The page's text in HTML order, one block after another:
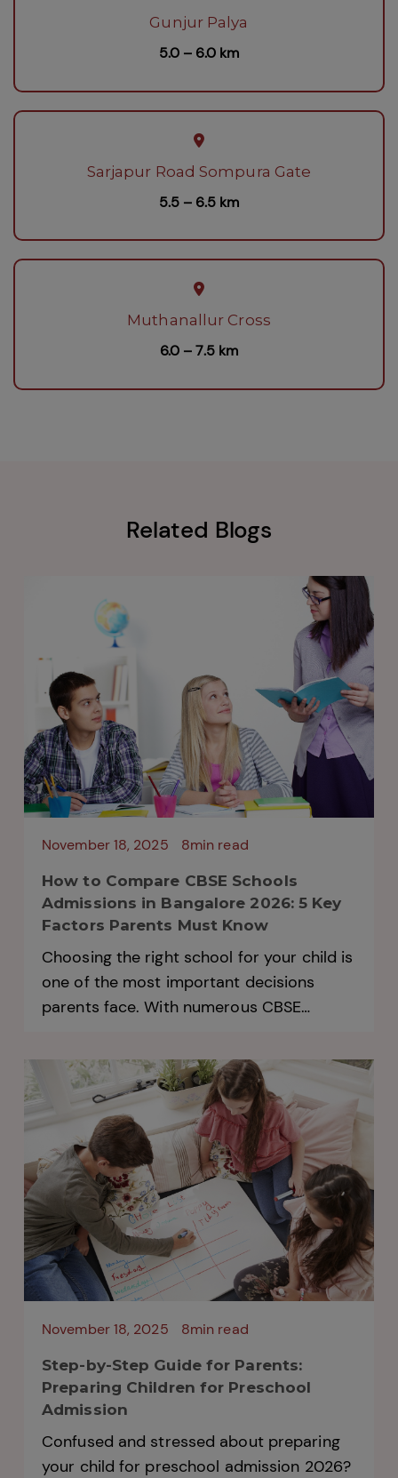
Gunjur Palya
5.0 – 6.0 km
Sarjapur Road Sompura Gate
5.5 – 6.5 km
Muthanallur Cross
6.0 – 7.5 km
Related Blogs
November 18, 2025 8min read
How to Compare CBSE Schools
Admissions in Bangalore 2026: 5 Key
Factors Parents Must Know
Choosing the right school for your child is
one of the most important decisions
parents face. With numerous CBSE
every year, comparing options can feel
overwhelming. The admission process for
2026 has already begun at...
November 18, 2025 8min read
Step-by-Step Guide for Parents:
Preparing Children for Preschool
Admission
Confused and stressed about preparing
your child for preschool admission 2026?